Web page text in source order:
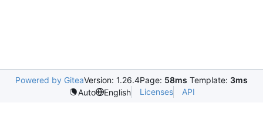
Powered by GiteaVersion: 1.26.4Page: 58ms Template: 3ms
Auto
English Licenses API